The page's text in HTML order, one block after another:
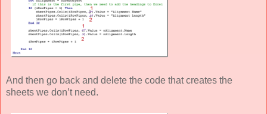
And then go back and delete the code that creates the
sheets we don’t need.